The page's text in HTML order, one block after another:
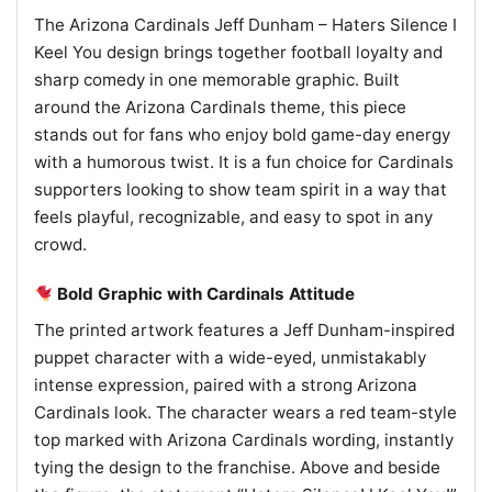
The Arizona Cardinals Jeff Dunham – Haters Silence I
Keel You design brings together football loyalty and
sharp comedy in one memorable graphic. Built
around the Arizona Cardinals theme, this piece
stands out for fans who enjoy bold game-day energy
with a humorous twist. It is a fun choice for Cardinals
supporters looking to show team spirit in a way that
feels playful, recognizable, and easy to spot in any
crowd.
Bold Graphic with Cardinals Attitude
The printed artwork features a Jeff Dunham-inspired
puppet character with a wide-eyed, unmistakably
intense expression, paired with a strong Arizona
Cardinals look. The character wears a red team-style
top marked with Arizona Cardinals wording, instantly
tying the design to the franchise. Above and beside